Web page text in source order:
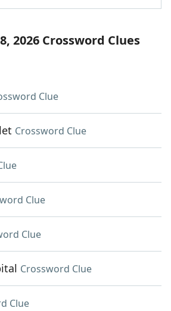
2026 Crossword Clues
Clue
Crossword Clue
Clue
Clue
Crossword Clue
Clue